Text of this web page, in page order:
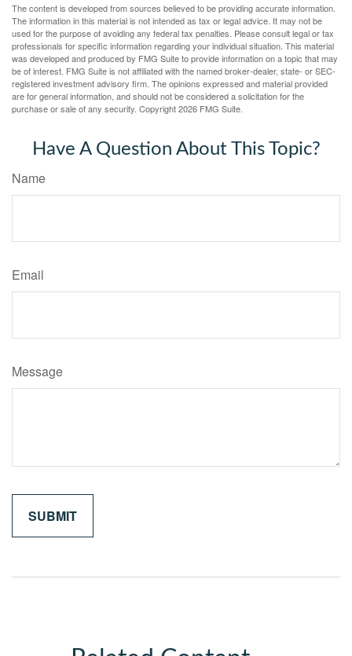
The content is developed from sources believed to be providing accurate information.
The information in this material is not intended as tax or legal advice. It may not be
used for the purpose of avoiding any federal tax penalties. Please consult legal or tax
professionals for specific information regarding your individual situation. This material
was developed and produced by FMG Suite to provide information on a topic that may
be of interest. FMG Suite is not affiliated with the named broker-dealer, state- or SEC-
registered investment advisory firm. The opinions expressed and material provided
are for general information, and should not be considered a solicitation for the
purchase or sale of any security. Copyright2026 FMG Suite.
Have A Question About This Topic?
Name
Email
Message